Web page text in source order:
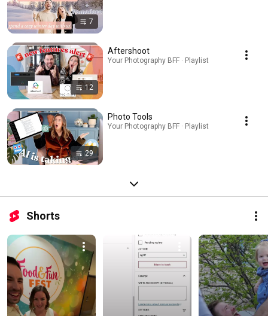
7
12
Aftershoot
Your Photography BFF · Playlist
29
Photo Tools
Your Photography BFF · Playlist
Shorts